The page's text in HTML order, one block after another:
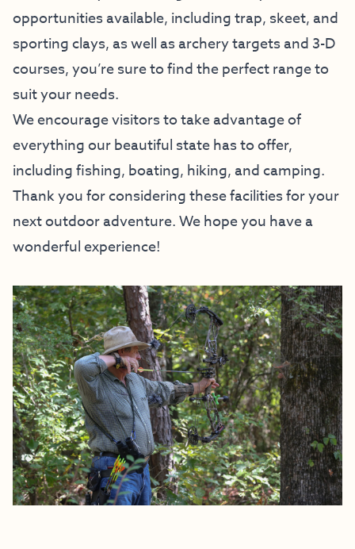
opportunities available, including trap, skeet, and
sporting clays, as well as archery targets and 3-D
courses, you’re sure to find the perfect range to
suit your needs.
We encourage visitors to take advantage of
everything our beautiful state has to offer,
including fishing, boating, hiking, and camping.
Thank you for considering these facilities for your
next outdoor adventure. We hope you have a
wonderful experience!